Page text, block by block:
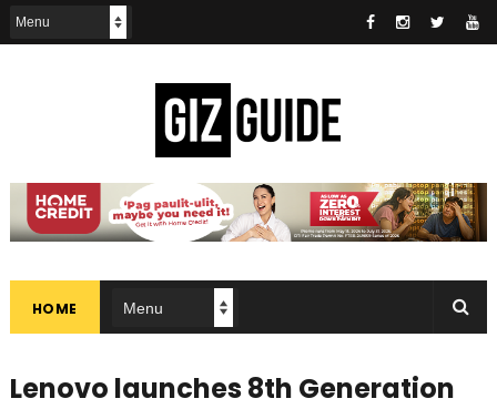
HOME
Lenovo launches 8th Generation